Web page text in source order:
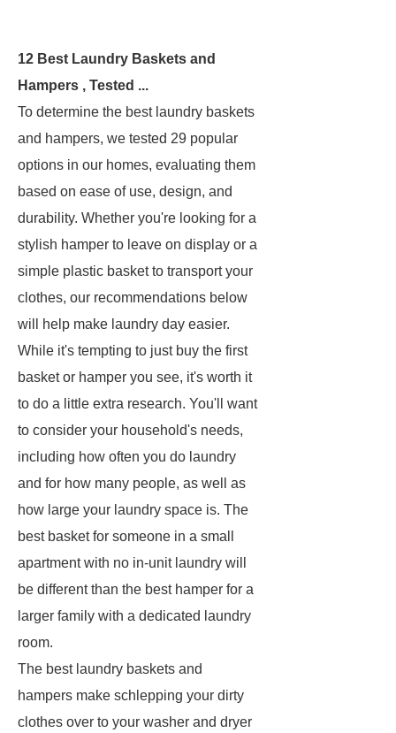
12 Best Laundry Baskets and
Hampers , Tested ...
To determine the best laundry baskets
and hampers, we tested 29 popular
options in our homes, evaluating them
based on ease of use, design, and
durability. Whether you're looking for a
stylish hamper to leave on display or a
simple plastic basket to transport your
clothes, our recommendations below
will help make laundry day easier.
While it's tempting to just buy the first
basket or hamper you see, it's worth it
to do a little extra research. You'll want
to consider your household's needs,
including how often you do laundry
and for how many people, as well as
how large your laundry space is. The
best basket for someone in a small
apartment with no in-unit laundry will
be different than the best hamper for a
larger family with a dedicated laundry
room.
The best laundry baskets and
hampers make schlepping your dirty
clothes over to your washer and dryer